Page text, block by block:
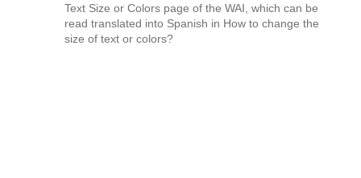
Text Size or Colors page of the WAI, which can be
read translated into Spanish in How to change the
size of text or colors?